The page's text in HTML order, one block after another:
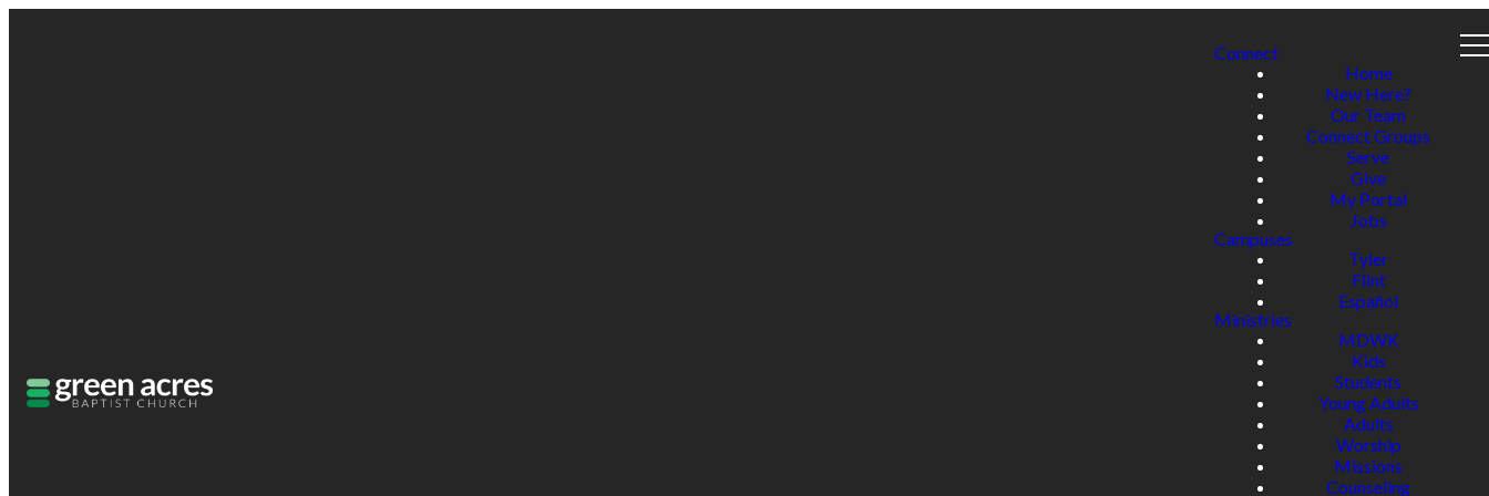
Connect
Home
New Here?
Our Team
Connect Groups
Serve
Give
My Portal
Jobs
Campuses
Tyler
Flint
Español
Ministries
MDWK
Kids
Students
Young Adults
Adults
Worship
Missions
Counseling